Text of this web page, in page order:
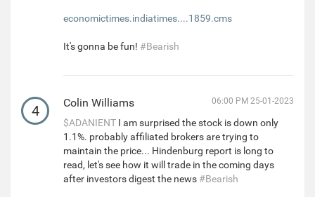
economictimes.indiatimes....1859.cms
It's gonna be fun! #Bearish
4 Colin Williams 06:00 PM 25-01-2023
$ADANIENT I am surprised the stock is down only
1.1%. probably affiliated brokers are trying to
maintain the price... Hindenburg report is long to
read, let's see how it will trade in the coming days
after investors digest the news #Bearish